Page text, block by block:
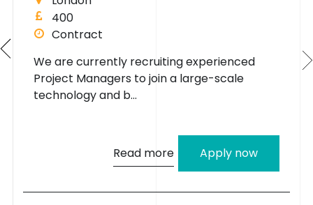
400
Contract
We are currently recruiting experienced
Project Managers to join a large-scale
technology and b...
Read more Apply now